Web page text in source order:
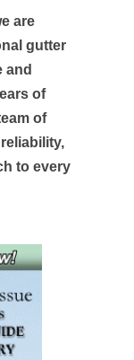
are
gutter
and
of
of
to every